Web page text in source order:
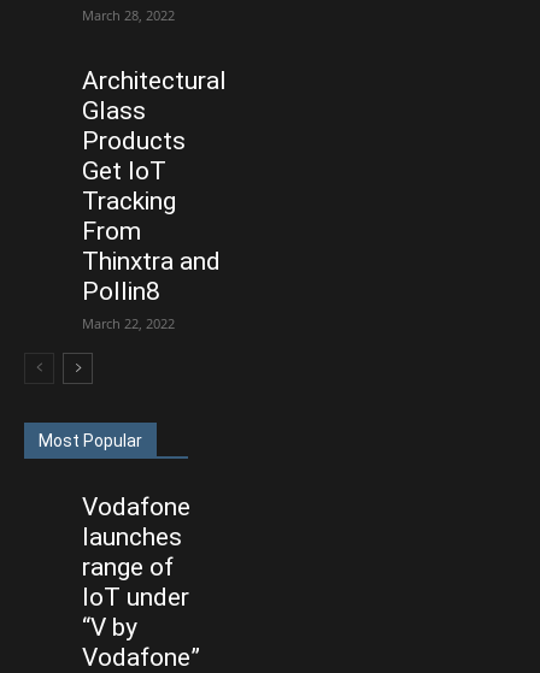
March 28, 2022
Architectural
Glass
Products
Get IoT
Tracking
From
Thinxtra and
Pollin8
March 22, 2022
Most Popular
Vodafone
launches
range of
IoT under
“V by
Vodafone”